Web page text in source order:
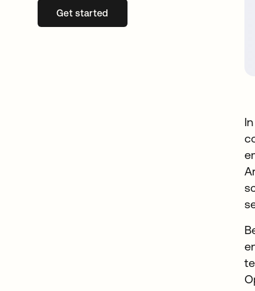
Get startedwird in einer neuen Registerkarte